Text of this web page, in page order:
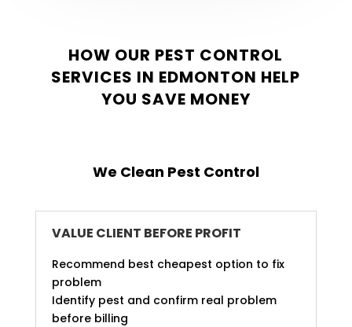
HOW OUR PEST CONTROL
SERVICES IN EDMONTON HELP
YOU SAVE MONEY
We Clean Pest Control
VALUE CLIENT BEFORE PROFIT
Recommend best cheapest option to fix
problem
Identify pest and confirm real problem
before billing